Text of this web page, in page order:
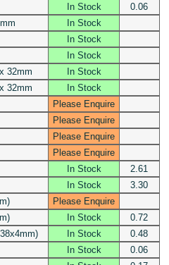
In Stock
0.06
In Stock
In Stock
In Stock
32mm
In Stock
32mm
In Stock
Please Enquire
Please Enquire
Please Enquire
Please Enquire
In Stock
2.61
In Stock
3.30
Please Enquire
In Stock
0.72
In Stock
0.48
In Stock
0.06